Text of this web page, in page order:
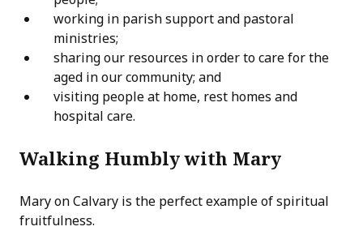
working in parish support and pastoral
ministries;
sharing our resources in order to care for the
aged in our community; and
visiting people at home, rest homes and
hospital care.
Walking Humbly with Mary
Mary on Calvary is the perfect example of spiritual
fruitfulness.